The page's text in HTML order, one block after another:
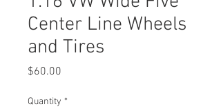
Center Line Wheels
and Tires
$60.00
Quantity *